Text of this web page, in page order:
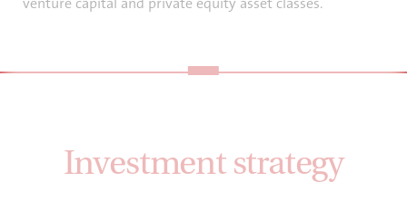
Investment strategy